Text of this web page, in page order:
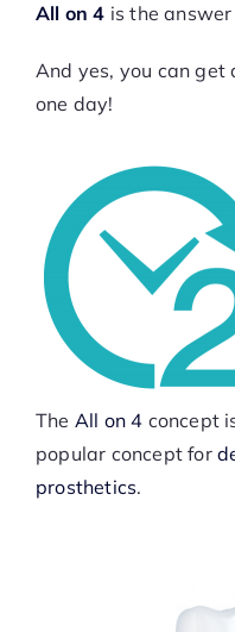
All on 4 is the
And yes, you can
one day!
The All on 4 concept
popular concept for
prosthetics.